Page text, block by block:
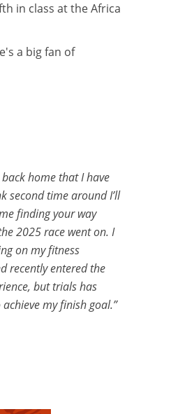
in class at the Africa
a big fan of
home that I have
second time around I’ll
finding your way
2025 race went on. I
on my fitness
recently entered the
but trials has
my finish goal.”